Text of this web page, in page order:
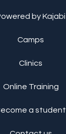
by Kajabi
Camps
Clinics
Online Training
a student